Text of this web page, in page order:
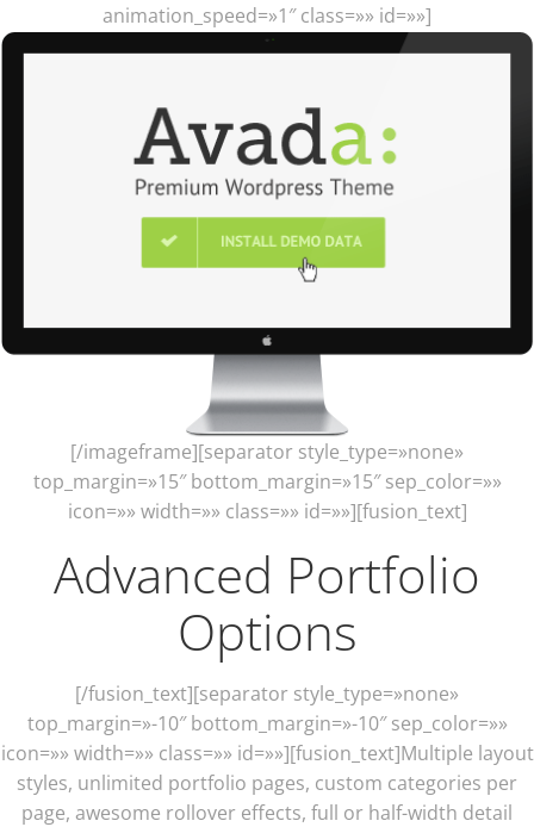
animation_speed=»1″ class=»» id=»»]
[/imageframe][separator style_type=»none»
top_margin=»15″ bottom_margin=»15″ sep_color=»»
icon=»» width=»» class=»» id=»»][fusion_text]
Advanced Portfolio
Options
[/fusion_text][separator style_type=»none»
top_margin=»-10″ bottom_margin=»-10″ sep_color=»»
icon=»» width=»» class=»» id=»»][fusion_text]Multiple layout
styles, unlimited portfolio pages, custom categories per
page, awesome rollover effects, full or half-width detail